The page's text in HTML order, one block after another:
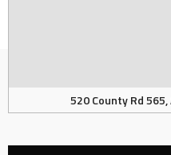
520 County Rd 565,